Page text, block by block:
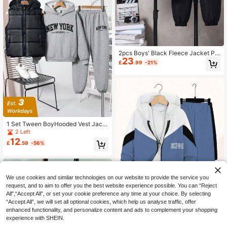
1 Set Tween BoyHooded Vest Jack
et Paired With Grey Hoodie Sweats
hirt & Casual Pants,Comfortable Fa
bric,Autumn Streetwear School Bac
2 Left
£12.59 -56%
2pcs Boys' Black Fleece Jacket Pai
red With Black Fleece Pants, Soft &
Comfortable Fabric, Suitable For Au
Front Letter Print Jacket & Pants Se
£23.99 -21%
We use cookies and similar technologies on our website to provide the service you
request, and to aim to offer you the best website experience possible. You can “Reject
All",“Accept All”, or set your cookie preference any time at your choice. By selecting
“Accept All”, we will set all optional cookies, which help us analyse traffic, offer
enhanced functionality, and personalize content and ads to complement your shopping
experience with SHEIN.